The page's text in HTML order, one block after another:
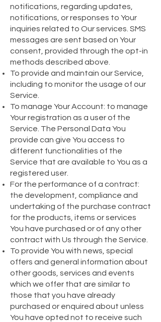
notifications, regarding updates,
notifications, or responses to Your
inquiries related to Our services. SMS
messages are sent based on Your
consent, provided through the opt-in
methods described above.
To provide and maintain our Service,
including to monitor the usage of our
Service.
To manage Your Account: to manage
Your registration as a user of the
Service. The Personal Data You
provide can give You access to
different functionalities of the
Service that are available to You as a
registered user.
For the performance of a contract:
the development, compliance and
undertaking of the purchase contract
for the products, items or services
You have purchased or of any other
contract with Us through the Service.
To provide You with news, special
offers and general information about
other goods, services and events
which we offer that are similar to
those that you have already
purchased or enquired about unless
You have opted not to receive such